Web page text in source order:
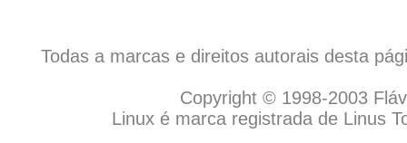
Todas a marcas e direitos autorais desta
Copyright © 1998-2003
Linux é marca registrada de Linus